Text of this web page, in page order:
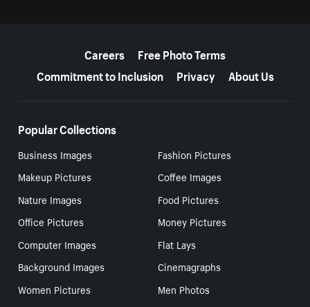
Careers
Free Photo Terms
Commitment to Inclusion
Privacy About Us
Popular Collections
Business Images
Fashion Pictures
Makeup Pictures
Coffee Images
Nature Images
Food Pictures
Office Pictures
Money Pictures
Computer Images
Flat Lays
Background Images
Cinemagraphs
Women Pictures
Men Photos